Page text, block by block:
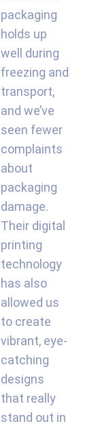
packaging
holds up
well during
freezing and
transport,
and we’ve
seen fewer
complaints
about
packaging
damage.
Their digital
printing
technology
has also
allowed us
to create
vibrant, eye-
catching
designs
that really
stand out in